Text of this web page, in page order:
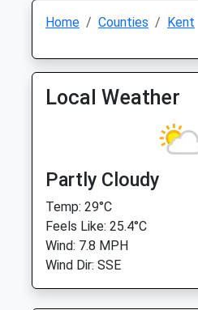
Home Counties Kent
Local Weather
Partly Cloudy
Temp: 29°C
Feels Like: 25.4°C
Wind: 7.8 MPH
Wind Dir: SSE